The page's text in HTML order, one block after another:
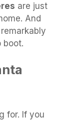
are just
And
boot.
for. If you